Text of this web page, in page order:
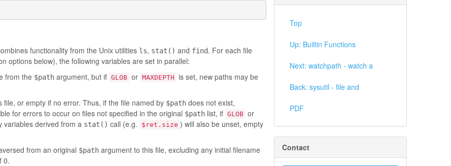
functionality from the Unix utilities ls, stat() and find. For each file
options below), the following variables are set in parallel:
from the $path argument, but if GLOB or MAXDEPTH is set, new paths may be
file, or empty if no error. Thus, if the file named by $path does not exist,
for errors to occur on files not specified in the original $path list, if GLOB or
variables derived from a stat() call (e.g. $ret.size ) will also be unset, empty
from an original $path argument to this file, excluding any initial filename
0.
Top
Up: Builtin Functions
Next: watchpath - watch a
Back: sysutil - file and
PDF
Contact